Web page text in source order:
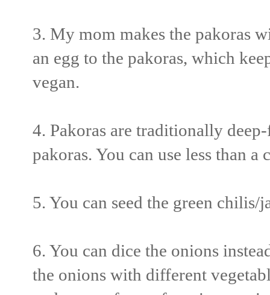
3. My mom makes the pakoras
an egg to the pakoras, which
vegan.
4. Pakoras are traditionally
pakoras. You can use less than
5. You can seed the green
6. You can dice the onions
the onions with different